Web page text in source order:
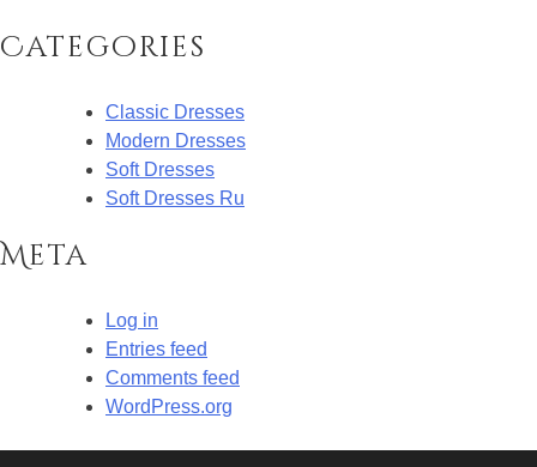
Categories
Classic Dresses
Modern Dresses
Soft Dresses
Soft Dresses Ru
Meta
Log in
Entries feed
Comments feed
WordPress.org